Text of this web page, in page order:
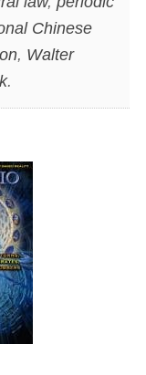
Chinese
, Walter
.